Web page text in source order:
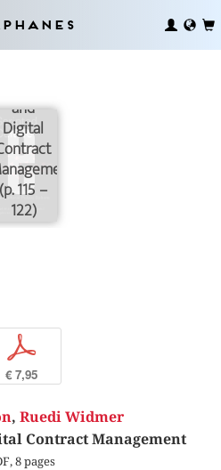
and
Digital
(p. 115 –
122)
p
€ 7,95
, Ruedi Widmer
Contract Management
8 pages